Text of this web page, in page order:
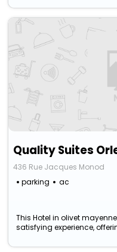
436 Rue Jacques Monod
parking
ac
This Hotel in olivet
satisfying experience,